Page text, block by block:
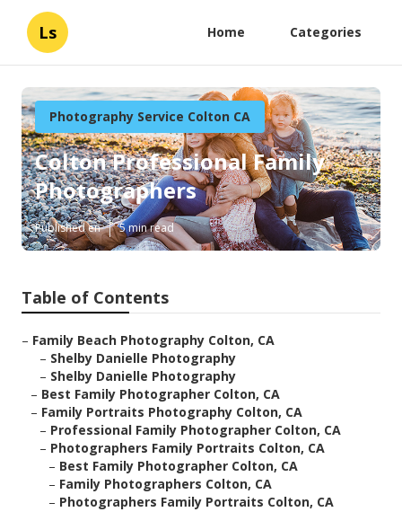
Ls Home Categories
Photography Service Colton CA
Colton Professional Family
Photographers
Published en 5 min read
Table of Contents
– Family Beach Photography Colton, CA
– Shelby Danielle Photography
– Shelby Danielle Photography
– Best Family Photographer Colton, CA
– Family Portraits Photography Colton, CA
– Professional Family Photographer Colton, CA
– Photographers Family Portraits Colton, CA
– Best Family Photographer Colton, CA
– Family Photographers Colton, CA
– Photographers Family Portraits Colton, CA